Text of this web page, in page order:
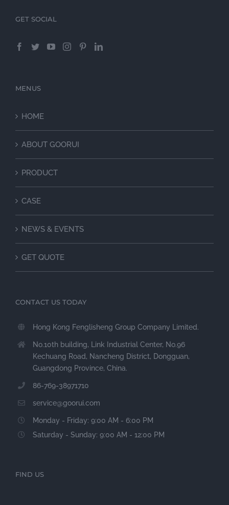
GET SOCIAL
MENUS
HOME
ABOUT GOORUI
PRODUCT
CASE
NEWS & EVENTS
GET QUOTE
CONTACT US TODAY
Hong Kong Fenglisheng Group Company Limited.
No.10th building, Link Industrial Center, No.96
Kechuang Road, Nancheng District, Dongguan,
Guangdong Province, China.
86-769-38971710
service@goorui.com
Monday - Friday: 9:00 AM - 6:00 PM
Saturday - Sunday: 9:00 AM - 12:00 PM
FIND US